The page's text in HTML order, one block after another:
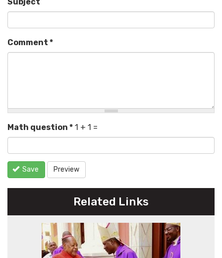
Subject
Comment *
Math question * 1 + 1 =
Save Preview
Related Links